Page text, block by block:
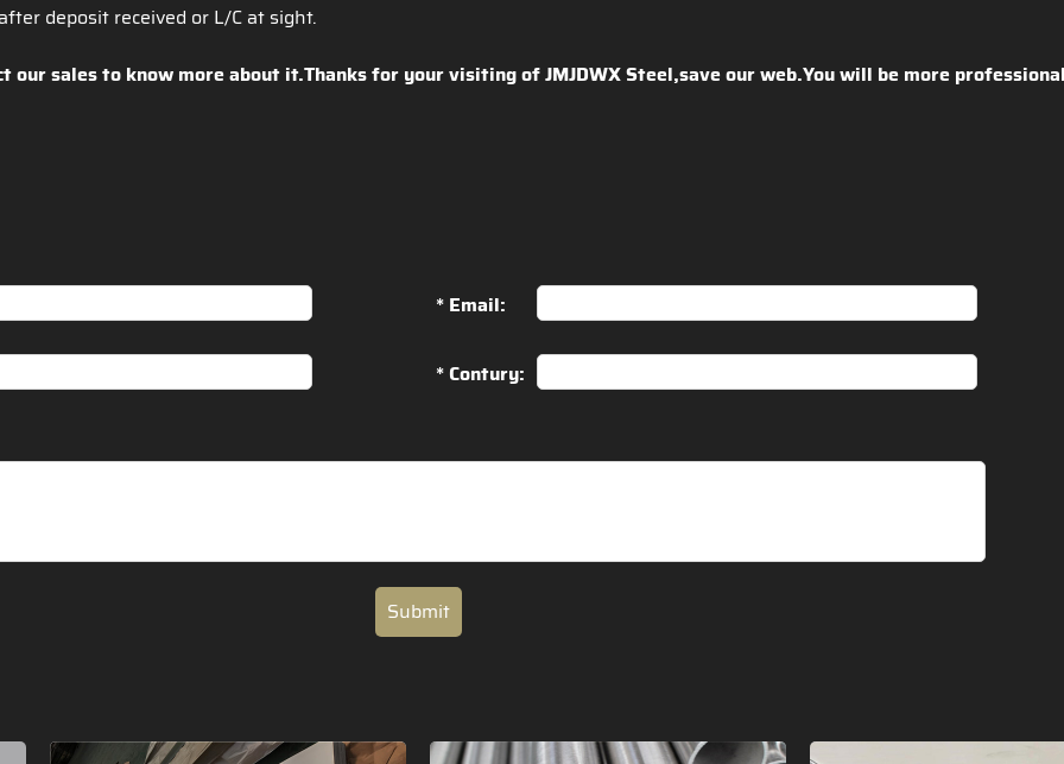
deposit received or L/C at sight.
our sales to know more about it.Thanks for your visiting of JMJDWX Steel,save our web.You will be more
* Email:
* Contury:
Submit